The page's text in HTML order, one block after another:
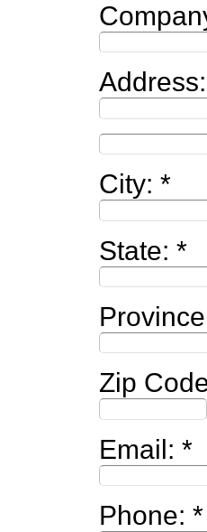
Address:
City:
State:
Zip
Email:
Phone: